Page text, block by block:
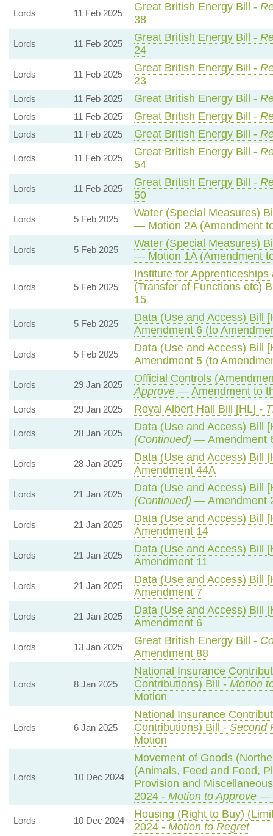
Lords 11 Feb 2025
Great British Energy Bill -
38
Lords 11 Feb 2025
Great British Energy Bill -
24
Lords 11 Feb 2025
Great British Energy Bill -
23
Lords 11 Feb 2025 Great British Energy Bill -
Lords 11 Feb 2025 Great British Energy Bill -
Lords 11 Feb 2025 Great British Energy Bill -
Lords 11 Feb 2025
Great British Energy Bill -
54
Lords 11 Feb 2025
Great British Energy Bill -
50
Lords 5 Feb 2025
Water (Special Measures)
— Motion 2A (Amendment
Lords 5 Feb 2025
Water (Special Measures)
— Motion 1A (Amendment
Lords 5 Feb 2025
Institute for
(Transfer of Functions etc)
15
Lords 5 Feb 2025
Data (Use and Access) Bill
Amendment 6 (to
Lords 5 Feb 2025
Data (Use and Access) Bill
Amendment 5 (to
Lords 29 Jan 2025
Official Controls
Approve— Amendment to
Lords 29 Jan 2025 Royal Albert Hall Bill [HL] -
Lords 28 Jan 2025
Data (Use and Access) Bill
(Continued) — Amendment
Lords 28 Jan 2025
Data (Use and Access) Bill
Amendment 44A
Lords 21 Jan 2025
Data (Use and Access) Bill
(Continued) — Amendment
Lords 21 Jan 2025
Data (Use and Access) Bill
Amendment 14
Lords 21 Jan 2025
Data (Use and Access) Bill
Amendment 11
Lords 21 Jan 2025
Data (Use and Access) Bill
Amendment 7
Lords 21 Jan 2025
Data (Use and Access) Bill
Amendment 6
Lords 13 Jan 2025
Great British Energy Bill -
Amendment 88
Lords 8 Jan 2025
National Insurance
Contributions) Bill - Motion
Motion
Lords 6 Jan 2025
National Insurance
Contributions) Bill - Second
Motion
Lords 10 Dec 2024
Movement of Goods
(Animals, Feed and Food,
Provision and
2024 - Motion to Approve—
Lords 10 Dec 2024
Housing (Right to Buy)
2024 - Motion to Regret